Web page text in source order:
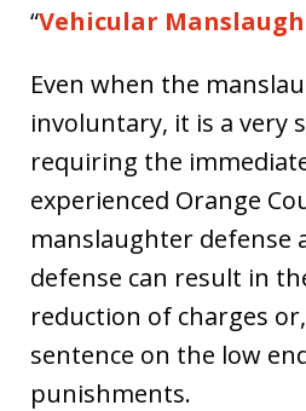
“Vehicular
Even when the
involuntary, it is a very
requiring the
experienced Orange
manslaughter defense
defense can result in
reduction of charges
sentence on the low
punishments.